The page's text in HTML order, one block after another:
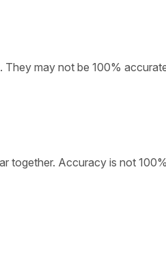
They may not be 100%
together. Accuracy is not